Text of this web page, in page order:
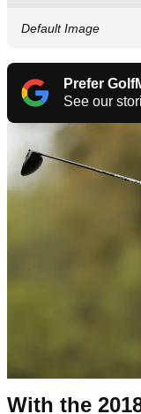
Default Image
Prefer
See our
With the